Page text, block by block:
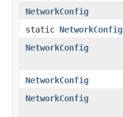
NetworkConfig
static NetworkConfig
NetworkConfig
NetworkConfig
NetworkConfig